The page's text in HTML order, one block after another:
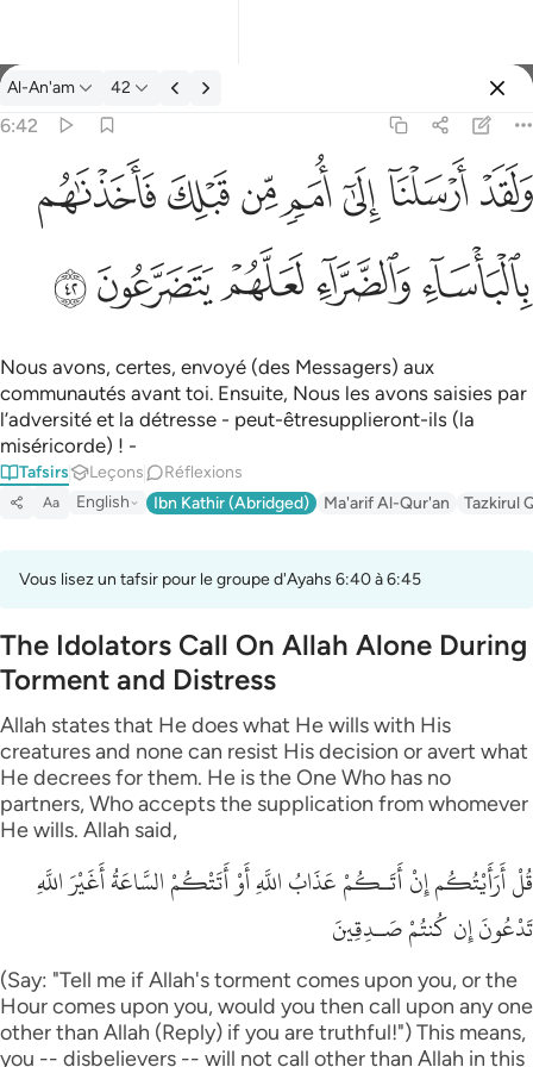
Tafsir: Al-An'am 6:42
Al-An'am 42
6:42
الى امم من قبلك فاخذناهم بالباساء والضراء لعلهم يتضرعون ٤٢
إِلَىٰٓ أُمَمٍۢ مِّن قَبْلِكَ فَأَخَذْنَـٰهُم بِٱلْبَأْسَآءِ وَٱلضَّرَّآءِ لَعَلَّهُمْ يَتَضَرَّعُونَ ٤٢
ﲬﲭﲮﲯﲰﲱﲲ
ﲳﲴﲵﲶﲷ
Nous avons, certes, envoyé (des Messagers) aux
communautés avant toi. Ensuite, Nous les avons saisies par
l’adversité et la détresse - peut-êtresupplieront-ils (la
miséricorde) ! -
Tafsirs Leçons Réflexions
Aa English Ibn Kathir (Abridged) Ma'arif Al-Qur'an Tazkirul
Vous lisez un tafsir pour le groupe d'Ayahs 6:40 à 6:45
The Idolators Call On Allah Alone During
Torment and Distress
Allah states that He does what He wills with His
creatures and none can resist His decision or avert what
He decrees for them. He is the One Who has no
partners, Who accepts the supplication from whomever
He wills. Allah said,
قُلْ أَرَأَيْتُكُم إِنْ أَتَـكُمْ عَذَابُ اللَّهِ أَوْ أَتَتْكُمْ السَّاعَةُ أَغَيْرَ اللَّهِ
تَدْعُونَ إِن كُنتُمْ صَـدِقِينَ
(Say: "Tell me if Allah's torment comes upon you, or the
Hour comes upon you, would you then call upon any one
other than Allah (Reply) if you are truthful!") This means,
you -- disbelievers -- will not call other than Allah in this